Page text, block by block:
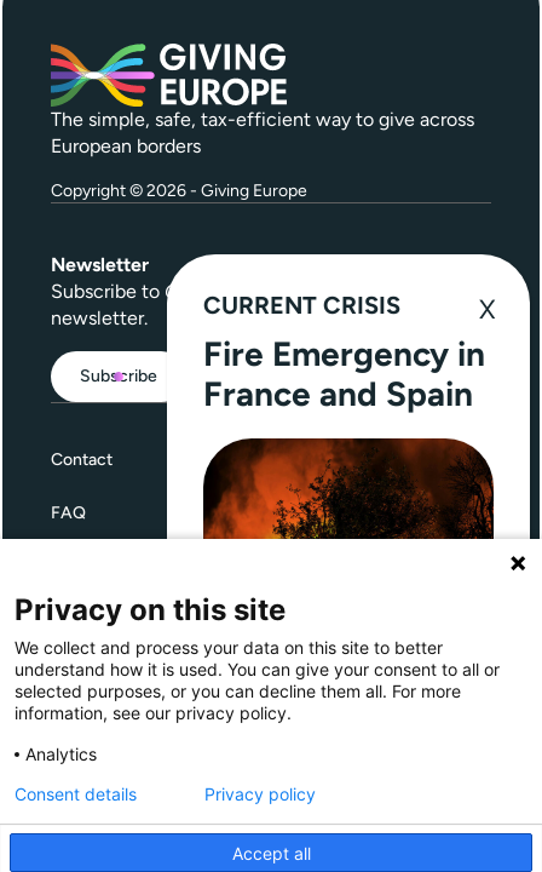
The simple, safe, tax-efficient way to give across
European borders
Copyright © 2026 - Giving Europe
Newsletter
Subscribe to Give Further, our quarterly
newsletter.
Subscribe
Contact
FAQ
Privacy
Giving Europe is hosted by
CURRENT CRISIS
Fire Emergency in
France and Spain
Through Giving Europe, European
donors can support efforts in
France and Spain.
Donate now (France)
Privacy on this site
We collect and process your data on this site to better
understand how it is used. You can give your consent to all or
selected purposes, or you can decline them all. For more
information, see our privacy policy.
Analytics
Accept all
Consent details Privacy policy